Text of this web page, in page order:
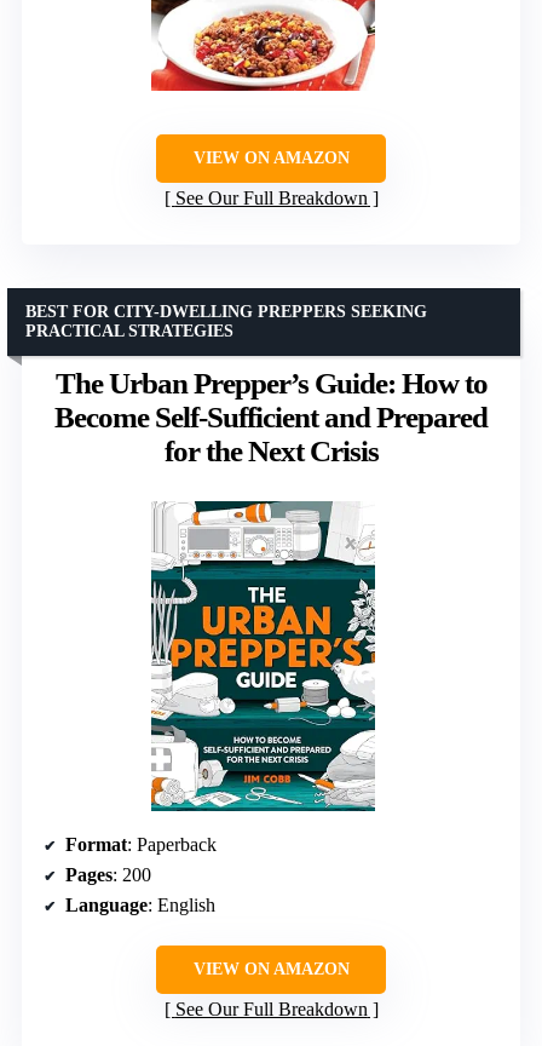
VIEW ON AMAZON
See Our Full Breakdown
The Urban Prepper’s Guide: How to
Become Self-Sufficient and Prepared
for the Next Crisis
BEST FOR CITY-DWELLING PREPPERS SEEKING
PRACTICAL STRATEGIES
Format: Paperback
Pages: 200
Language: English
VIEW ON AMAZON
See Our Full Breakdown